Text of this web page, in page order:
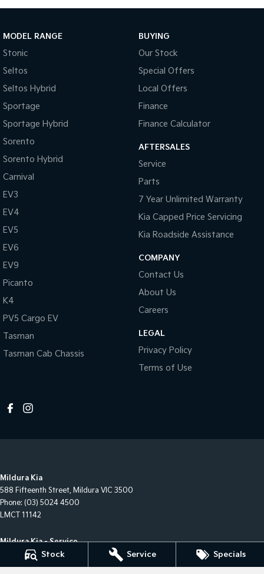
Stock Service Specials
Tasman Cab Chassis
PV5 Cargo EV
Mild Hybrid
Stonic
MODEL RANGE
Stonic
Seltos
Seltos Hybrid
Sportage
Sportage Hybrid
Sorento
Sorento Hybrid
Carnival
EV3
EV4
EV5
EV6
EV9
Picanto
K4
PV5 Cargo EV
Tasman
Tasman Cab Chassis
BUYING
Our Stock
Special Offers
Local Offers
Finance
Finance Calculator
AFTERSALES
Service
Parts
7 Year Unlimited Warranty
Kia Capped Price Servicing
Kia Roadside Assistance
COMPANY
Contact Us
About Us
Careers
LEGAL
Privacy Policy
Terms of Use
Mildura Kia
588 Fifteenth Street, Mildura VIC 3500
Phone: (03) 5024 4500
LMCT 11142
Mildura Kia - Service
588 Fifteenth Street
VIC 3500
Phone:(03) 50244544